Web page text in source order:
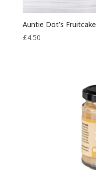
Auntie Dot’s Fruitcake
£4.50